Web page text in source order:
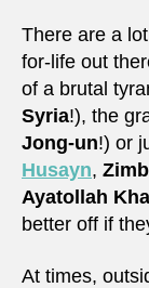
There are a
for-life out
of a brutal
Syria!), the
Jong-un!) or
Husayn,
Ayatollah
better off if
At times,